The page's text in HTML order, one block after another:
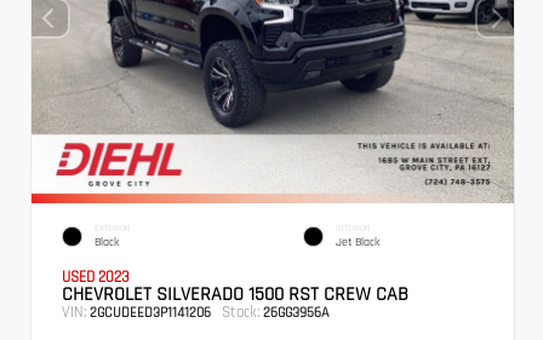
EXTERIOR
Black
INTERIOR
Jet Black
USED 2023
CHEVROLET SILVERADO 1500 RST CREW CAB
VIN: 2GCUDEED3P1141206 Stock: 26GG3956A